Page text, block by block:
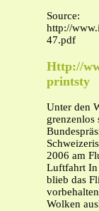
Source:
http://
47.pdf
Http://
printsty
Unter den
2006 am
Luftfahrt In
blieb das
Wolken